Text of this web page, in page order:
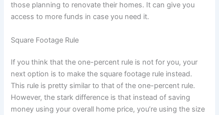
those planning to renovate their homes. It can give you
access to more funds in case you need it.
Square Footage Rule
If you think that the one-percent rule is not for you, your
next option is to make the square footage rule instead.
This rule is pretty similar to that of the one-percent rule.
However, the stark difference is that instead of saving
money using your overall home price, you’re using the size